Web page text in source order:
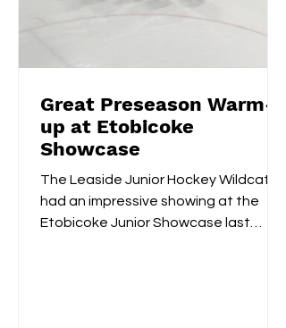
Great Preseason Warm-
up at Etobicoke
Showcase
The Leaside Junior Hockey Wildcats
had an impressive showing at the
Etobicoke Junior Showcase last